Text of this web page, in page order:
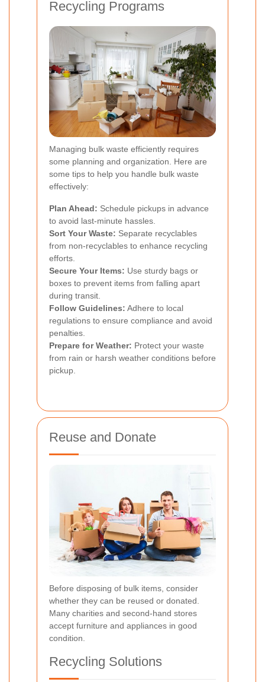
Recycling Programs
Managing bulk waste efficiently requires
some planning and organization. Here are
some tips to help you handle bulk waste
effectively:
Plan Ahead: Schedule pickups in advance
to avoid last-minute hassles.
Sort Your Waste: Separate recyclables
from non-recyclables to enhance recycling
efforts.
Secure Your Items: Use sturdy bags or
boxes to prevent items from falling apart
during transit.
Follow Guidelines: Adhere to local
regulations to ensure compliance and avoid
penalties.
Prepare for Weather: Protect your waste
from rain or harsh weather conditions before
pickup.
Reuse and Donate
Before disposing of bulk items, consider
whether they can be reused or donated.
Many charities and second-hand stores
accept furniture and appliances in good
condition.
Recycling Solutions